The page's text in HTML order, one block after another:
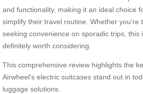
and functionality, making it an ideal choice
simplify their travel routine. Whether you’re
seeking convenience on sporadic trips, this
definitely worth considering.
This comprehensive review highlights the
Airwheel’s electric suitcases stand out in
luggage solutions.